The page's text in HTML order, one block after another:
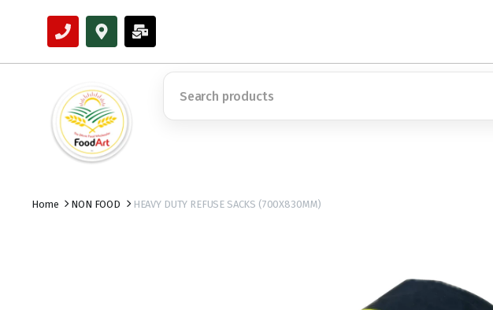
Home NON FOOD HEAVY DUTY REFUSE SACKS (700X830MM)